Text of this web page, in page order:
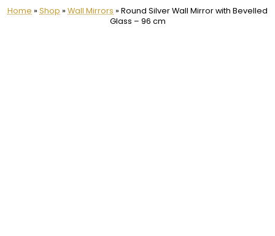
Home » Shop » Wall Mirrors » Round Silver Wall Mirror with Bevelled
Glass – 96 cm